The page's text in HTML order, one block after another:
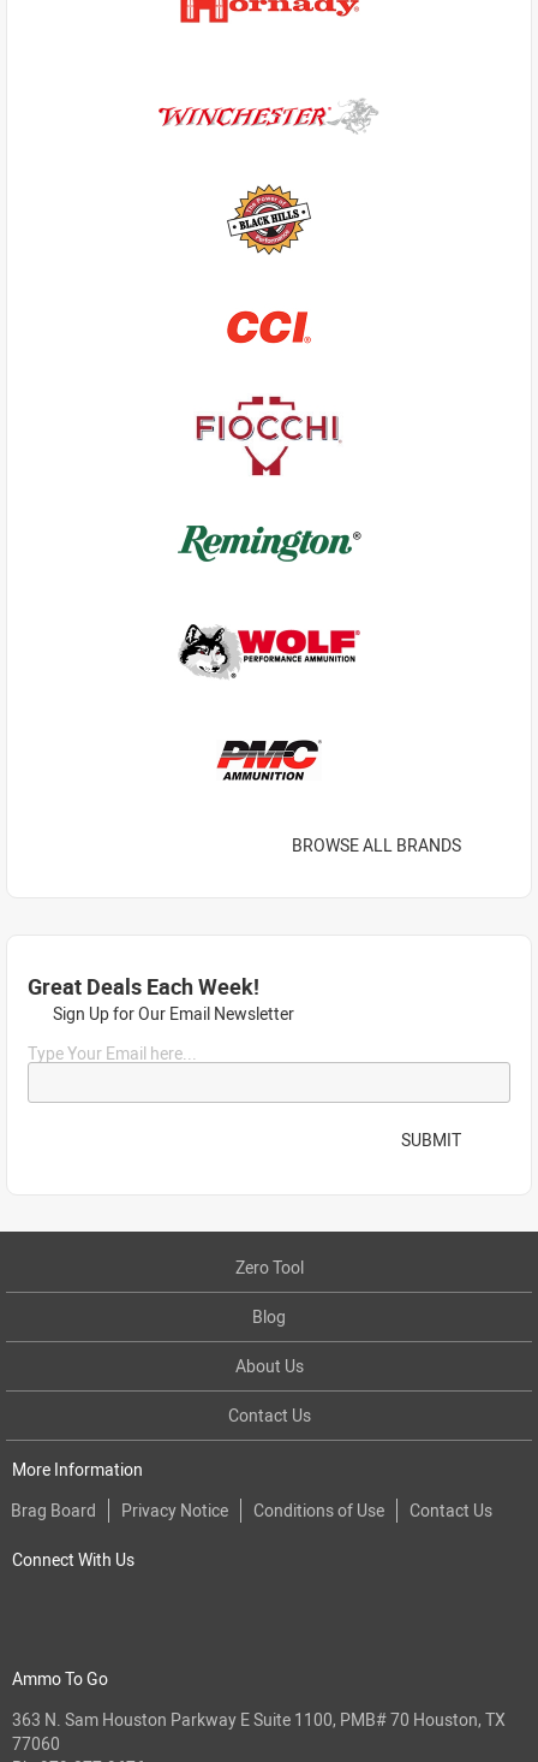
BROWSE ALL BRANDS
Great Deals Each Week!
Sign Up for Our Email Newsletter
Type Your Email here...
SUBMIT
Zero Tool
Blog
About Us
Contact Us
More Information
Brag Board
Privacy Notice Conditions of Use Contact Us
Connect With Us
Ammo To Go
363 N. Sam Houston Parkway E Suite 1100, PMB# 70 Houston, TX
77060